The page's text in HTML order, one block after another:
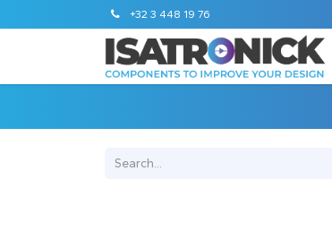
+32 3 448 19 76